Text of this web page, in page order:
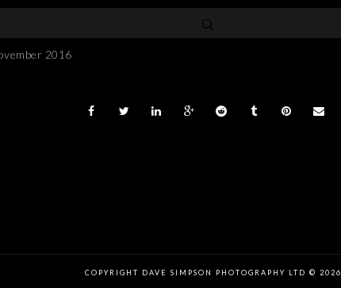
2016
COPYRIGHT DAVE SIMPSON PHOTOGRAPHY LTD © 2026